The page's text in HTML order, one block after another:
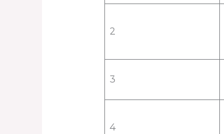
2
3
4